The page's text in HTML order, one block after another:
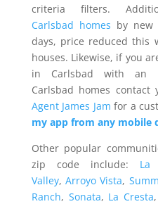
criteria filters.
Carlsbad homes by
days, price reduced this
houses. Likewise, if you
in Carlsbad with an
Carlsbad homes contact
Agent James Jam for a
my app from any mobile
Other popular
zip code include: La
Valley,Arroyo Vista,
Ranch, Sonata, La Cresta